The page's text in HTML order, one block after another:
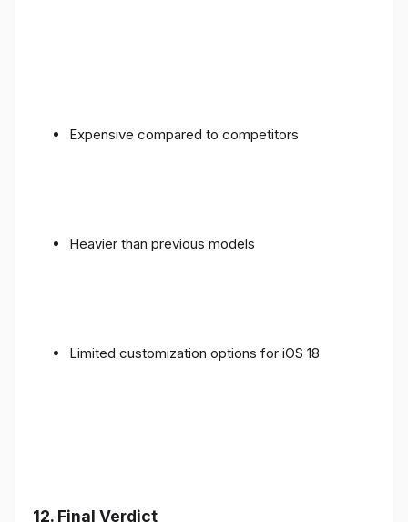
Expensive compared to competitors
Heavier than previous models
Limited customization options for iOS 18
12. Final Verdict